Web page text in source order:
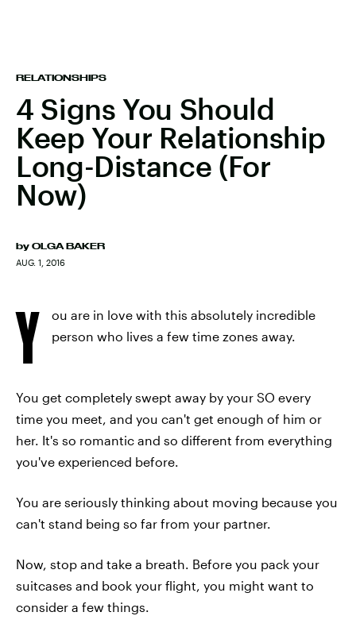
RELATIONSHIPS
4 Signs You Should
Keep Your Relationship
Long-Distance (For
Now)
by OLGA BAKER
AUG. 1, 2016
Y
ou are in love with this absolutely incredible
person who lives a few time zones away.
You get completely swept away by your SO every
time you meet, and you can't get enough of him or
her. It's so romantic and so different from everything
you've experienced before.
You are seriously thinking about moving because you
can't stand being so far from your partner.
Now, stop and take a breath. Before you pack your
suitcases and book your flight, you might want to
consider a few things.